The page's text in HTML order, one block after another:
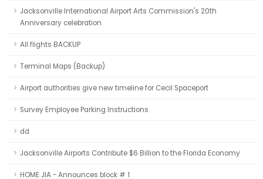
Jacksonville International Airport Arts Commission's 20th
Anniversary celebration
All flights BACKUP
Terminal Maps (Backup)
Airport authorities give new timeline for Cecil Spaceport
Survey Employee Parking Instructions
dd
Jacksonville Airports Contribute $6 Billion to the Florida Economy
HOME JIA - Announces block # 1